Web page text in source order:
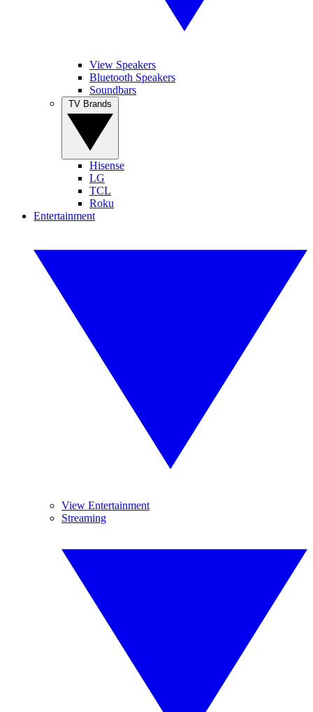
View Speakers
Bluetooth Speakers
Soundbars
Hisense
LG
TCL
Roku
Entertainment
View Entertainment
Streaming